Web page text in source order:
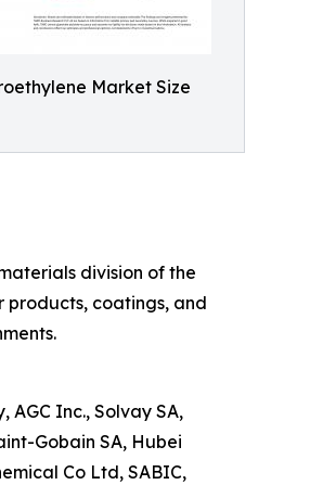
Market Size
division of the
products, coatings, and
Inc., Solvay SA,
Gobain SA, Hubei
Co Ltd, SABIC,